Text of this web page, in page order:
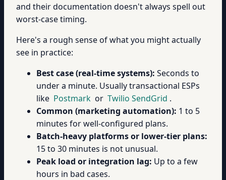
and their documentation doesn't always spell out
worst-case timing.
Here's a rough sense of what you might actually
see in practice:
Best case (real-time systems): Seconds to
under a minute. Usually transactional ESPs
like Postmark or Twilio SendGrid .
Common (marketing automation): 1 to 5
minutes for well-configured plans.
Batch-heavy platforms or lower-tier plans:
15 to 30 minutes is not unusual.
Peak load or integration lag: Up to a few
hours in bad cases.